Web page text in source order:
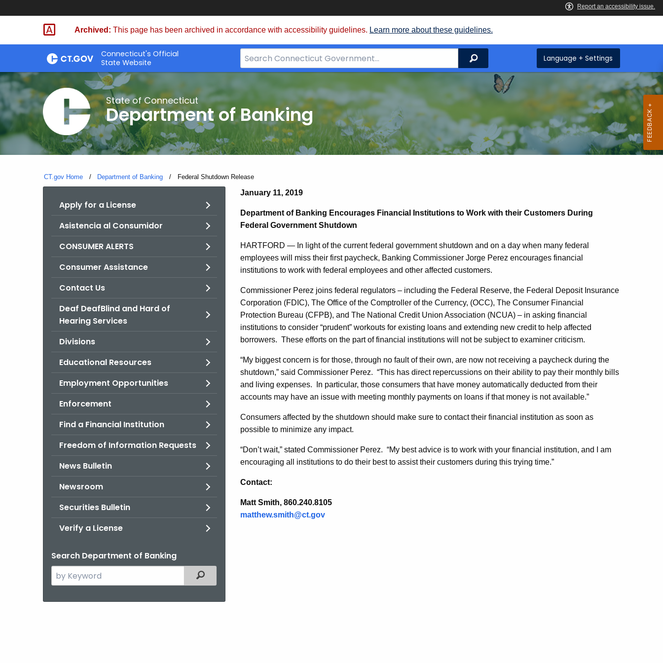
Skip
Skip
Archived: This page has been archived in accordance with accessibility guidelines. Learn more about these guidelines.
Connecticut's Official
State Website
Search
Bar
CT.gov
Search Language + Settings
State of Connecticut
Department of Banking
CT.gov Home Department of Banking Current:
Federal Shutdown Release
Apply for a License
Asistencia al Consumidor
CONSUMER ALERTS
Consumer Assistance
Contact Us
Deaf DeafBlind and Hard of
Hearing Services
Divisions
Educational Resources
Employment Opportunities
Enforcement
Find a Financial Institution
Freedom of Information Requests
News Bulletin
Newsroom
Securities Bulletin
Verify a License
Search Department of Banking
Search
the
Filtered Topic Search
Federal
Shutdown
Release
January 11, 2019
Department of Banking Encourages Financial Institutions to Work with their Customers During
Federal Government Shutdown
HARTFORD — In light of the current federal government shutdown and on a day when many federal
employees will miss their first paycheck, Banking Commissioner Jorge Perez encourages financial
institutions to work with federal employees and other affected customers.
Commissioner Perez joins federal regulators – including the Federal Reserve, the Federal Deposit Insurance
Corporation (FDIC), The Office of the Comptroller of the Currency, (OCC), The Consumer Financial
Protection Bureau (CFPB), and The National Credit Union Association (NCUA) – in asking financial
institutions to consider “prudent” workouts for existing loans and extending new credit to help affected
borrowers. These efforts on the part of financial institutions will not be subject to examiner criticism.
“My biggest concern is for those, through no fault of their own, are now not receiving a paycheck during the
shutdown,” said Commissioner Perez. “This has direct repercussions on their ability to pay their monthly bills
and living expenses. In particular, those consumers that have money automatically deducted from their
accounts may have an issue with meeting monthly payments on loans if that money is not available.”
Consumers affected by the shutdown should make sure to contact their financial institution as soon as
possible to minimize any impact.
“Don’t wait,” stated Commissioner Perez. “My best advice is to work with your financial institution, and I am
encouraging all institutions to do their best to assist their customers during this trying time.”
Contact:
Matt Smith, 860.240.8105
matthew.smith@ct.gov